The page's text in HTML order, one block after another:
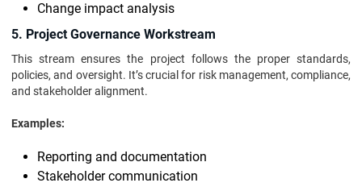
Change impact analysis
5. Project Governance Workstream
This stream ensures the project follows the proper standards,
policies, and oversight. It’s crucial for risk management, compliance,
and stakeholder alignment.
Examples:
Reporting and documentation
Stakeholder communication